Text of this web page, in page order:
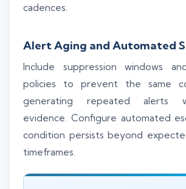
cadences.
Alert Aging and Automated
Include suppression windows
policies to prevent the same
generating repeated alerts
evidence. Configure automated
condition persists beyond
timeframes.